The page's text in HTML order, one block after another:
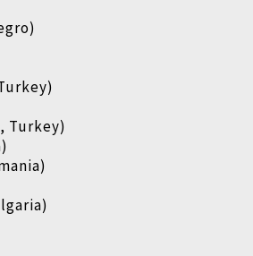
Turkey)